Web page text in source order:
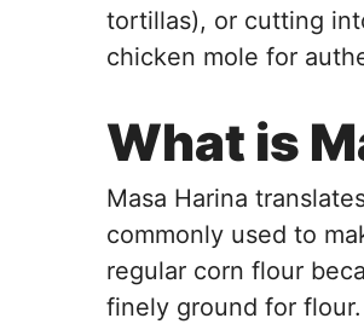
tortillas), or cutting
chicken mole for
What is
Masa Harina
commonly used to
regular corn flour
finely ground for